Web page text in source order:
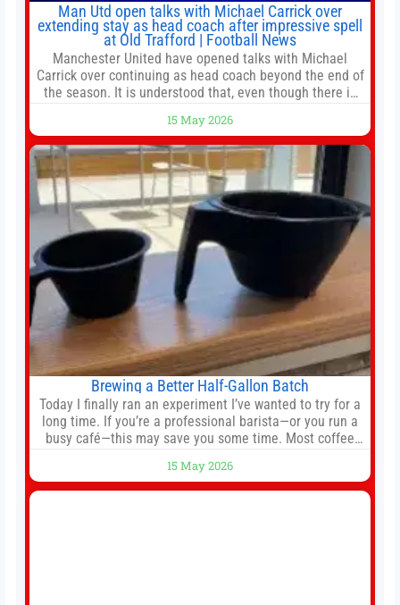
Man Utd open talks with Michael Carrick over
extending stay as head coach after impressive spell
at Old Trafford | Football News
Manchester United have opened talks with Michael
Carrick over continuing as head coach beyond the end of
the season. It is understood that, even though there is
agreement could be reached before United’s game
against Nottingham Forest on Sunday. The club’s
hierarchy, director of football
15 May 2026
Brewing a Better Half-Gallon Batch
Today I finally ran an experiment I’ve wanted to try for a
long time. If you’re a professional barista—or you run a
busy café—this may save you some time. Most coffee
Fetco, etc.). When I opened Short Sleeves Coffee, I
intentionally avoided brewing full 1-gallon batches. I
15 May 2026